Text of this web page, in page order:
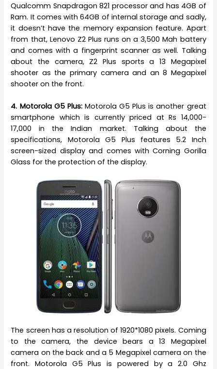
Qualcomm Snapdragon 821 processor and has 4GB of
Ram. It comes with 64GB of internal storage and sadly,
it doesn’t have the memory expansion feature. Apart
from that, Lenovo Z2 Plus runs on a 3,500 Mah battery
and comes with a fingerprint scanner as well. Talking
about the camera, Z2 Plus sports a 13 Megapixel
shooter as the primary camera and an 8 Megapixel
shooter on the front.
4. Motorola G5 Plus:Motorola G5 Plus is another great
smartphone which is currently priced at Rs 14,000-
17,000 in the Indian market. Talking about the
specifications, Motorola G5 Plus features 5.2 Inch
screen-sized display and comes with Corning Gorilla
Glass for the protection of the display.
The screen has a resolution of 1920*1080 pixels. Coming
to the camera, the device bears a 13 Megapixel
camera on the back and a 5 Megapixel camera on the
front. Motorola G5 Plus is powered by a 2.0 Ghz